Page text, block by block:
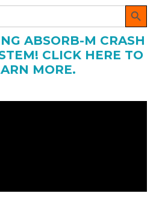
SEARCH BUTTON
ABSORB-M CRASH
CLICK HERE TO
MORE.